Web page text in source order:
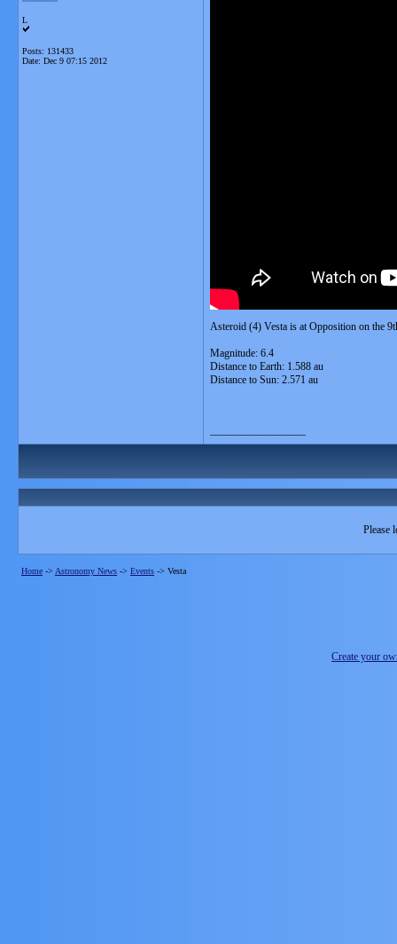
L
Posts: 131433
Date: Dec 9 07:15 2012
Asteroid (4) Vesta is at Opposition on the
Magnitude: 6.4
Distance to Earth: 1.588 au
Distance to Sun: 2.571 au
Please
Home -> Astronomy News -> Events -> Vesta
Create your